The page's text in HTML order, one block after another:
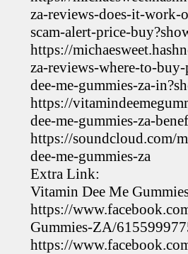
za-reviews-does-it-work-
scam-alert-price-
https://
za-reviews-where-to-
dee-me-gummies-za-
https://
dee-me-gummies-za-
https://soundcloud.com/
dee-me-gummies-za
Extra Link:
Vitamin Dee Me
https://
Gummies-ZA/
https://